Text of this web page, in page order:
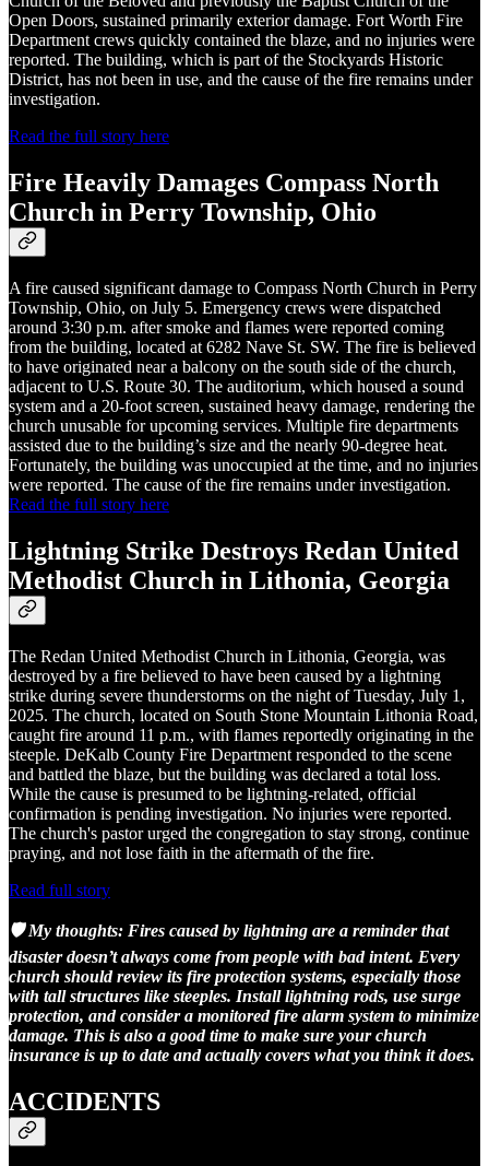
Open Doors, sustained primarily exterior damage. Fort Worth Fire
Department crews quickly contained the blaze, and no injuries were
reported. The building, which is part of the Stockyards Historic
District, has not been in use, and the cause of the fire remains under
investigation.
Read the full story here
Fire Heavily Damages Compass North
Church in Perry Township, Ohio
A fire caused significant damage to Compass North Church in Perry
Township, Ohio, on July 5. Emergency crews were dispatched
around 3:30 p.m. after smoke and flames were reported coming
from the building, located at 6282 Nave St. SW. The fire is believed
to have originated near a balcony on the south side of the church,
adjacent to U.S. Route 30. The auditorium, which housed a sound
system and a 20-foot screen, sustained heavy damage, rendering the
church unusable for upcoming services. Multiple fire departments
assisted due to the building’s size and the nearly 90-degree heat.
Fortunately, the building was unoccupied at the time, and no injuries
were reported. The cause of the fire remains under investigation.
Read the full story here
Lightning Strike Destroys Redan United
Methodist Church in Lithonia, Georgia
The Redan United Methodist Church in Lithonia, Georgia, was
destroyed by a fire believed to have been caused by a lightning
strike during severe thunderstorms on the night of Tuesday, July 1,
2025. The church, located on South Stone Mountain Lithonia Road,
caught fire around 11 p.m., with flames reportedly originating in the
steeple. DeKalb County Fire Department responded to the scene
and battled the blaze, but the building was declared a total loss.
While the cause is presumed to be lightning-related, official
confirmation is pending investigation. No injuries were reported.
The church's pastor urged the congregation to stay strong, continue
praying, and not lose faith in the aftermath of the fire.
Read full story
🛡️ My thoughts: Fires caused by lightning are a reminder that
disaster doesn’t always come from people with bad intent. Every
church should review its fire protection systems, especially those
with tall structures like steeples. Install lightning rods, use surge
protection, and consider a monitored fire alarm system to minimize
damage. This is also a good time to make sure your church
insurance is up to date and actually covers what you think it does.
ACCIDENTS